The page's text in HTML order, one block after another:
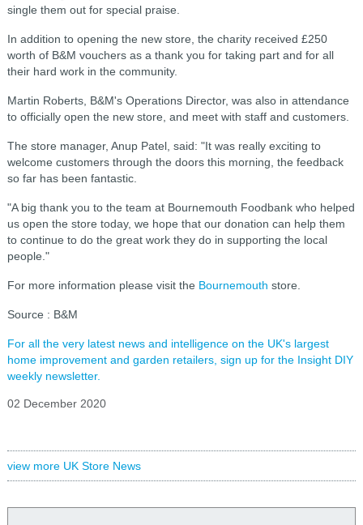
single them out for special praise.
In addition to opening the new store, the charity received £250
worth of B&M vouchers as a thank you for taking part and for all
their hard work in the community.
Martin Roberts, B&M's Operations Director, was also in attendance
to officially open the new store, and meet with staff and customers.
The store manager, Anup Patel, said: "It was really exciting to
welcome customers through the doors this morning, the feedback
so far has been fantastic.
"A big thank you to the team at Bournemouth Foodbank who helped
us open the store today, we hope that our donation can help them
to continue to do the great work they do in supporting the local
people."
For more information please visit the Bournemouth store.
Source : B&M
For all the very latest news and intelligence on the UK's largest
home improvement and garden retailers, sign up for the Insight DIY
weekly newsletter.
02 December 2020
view more UK Store News